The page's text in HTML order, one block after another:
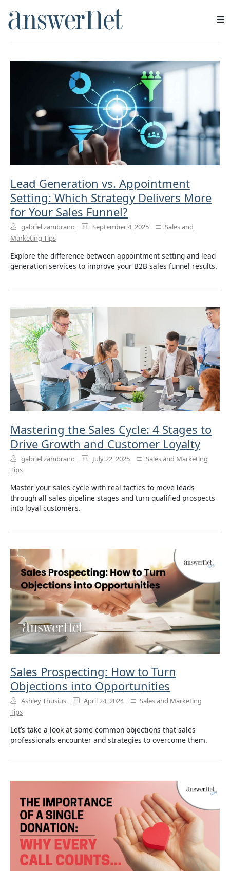
Industries
Resources
About Us
Contact Us
sales process
Lead Generation vs. Appointment
Setting: Which Strategy Delivers More
for Your Sales Funnel?
gabriel zambrano September 4, 2025
Sales and
Marketing Tips
Explore the difference between appointment setting and lead
generation services to improve your B2B sales funnel results.
Mastering the Sales Cycle: 4 Stages to
Drive Growth and Customer Loyalty
gabriel zambrano July 22, 2025
Sales and Marketing
Tips
Master your sales cycle with real tactics to move leads
through all sales pipeline stages and turn qualified prospects
into loyal customers.
Sales Prospecting: How to Turn
Objections into Opportunities
Ashley Thusius April 24, 2024
Sales and Marketing
Tips
Let’s take a look at some common objections that sales
professionals encounter and strategies to overcome them.